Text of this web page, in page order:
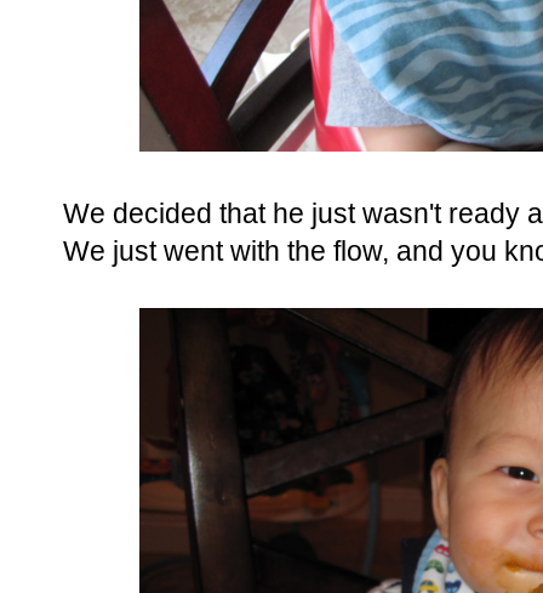
We decided that he just wasn't ready
We just went with the flow, and you